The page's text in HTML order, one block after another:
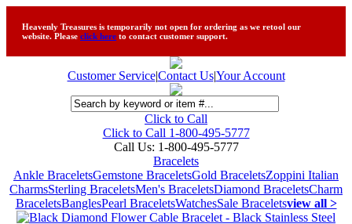
Heavenly Treasures is temporarily not open for ordering as we retool our
website. Please click here to contact customer support.
Customer Service|Contact Us|Your Account
Click to Call
Click to Call 1-800-495-5777
Call Us: 1-800-495-5777
Bracelets
Ankle BraceletsGemstone BraceletsGold BraceletsZoppini Italian
CharmsSterling BraceletsMen's BraceletsDiamond BraceletsCharm
BraceletsBanglesPearl BraceletsWatchesSale Braceletsview all >